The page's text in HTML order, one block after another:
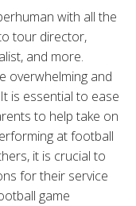
with all the
tour director,
and more.
overwhelming and
is essential to ease
to help take on
at football
it is crucial to
for their service
game